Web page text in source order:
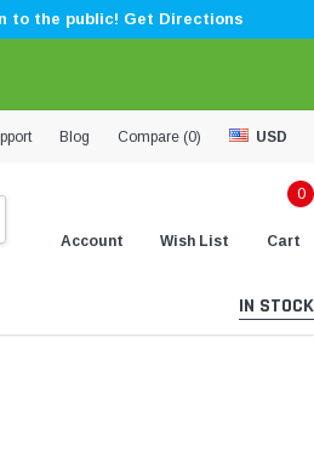
to the public! Get Directions
Blog Compare (0) USD
Account Wish List
0
Cart
IN STOCK